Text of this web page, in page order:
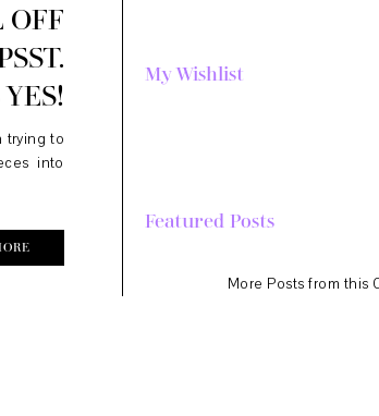
OFF
trying to
into
My Wishlist
Featured Posts
More Posts from this